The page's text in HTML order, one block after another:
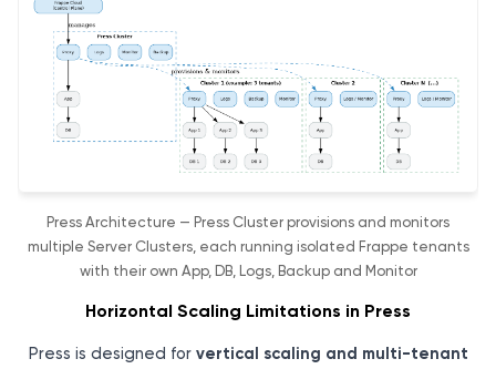
Press Architecture — Press Cluster provisions and monitors
multiple Server Clusters, each running isolated Frappe tenants
with their own App, DB, Logs, Backup and Monitor
Horizontal Scaling Limitations in Press
Press is designed for vertical scaling and multi-tenant